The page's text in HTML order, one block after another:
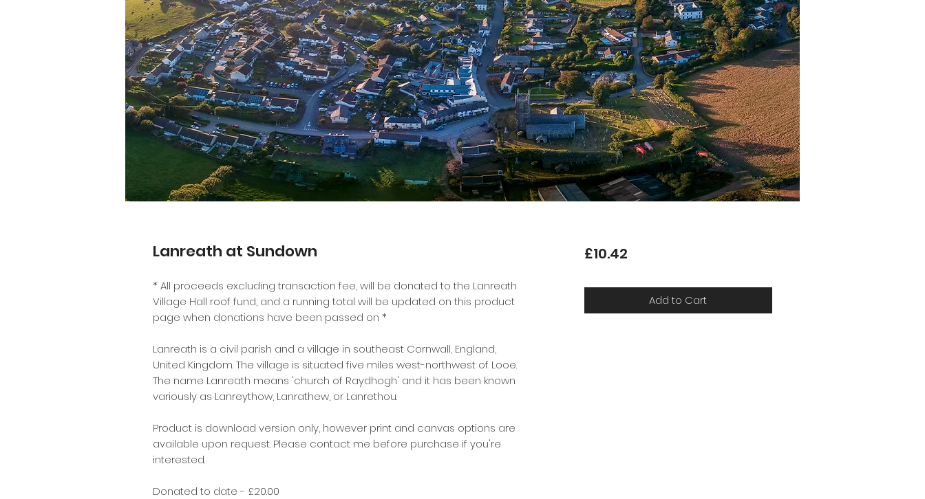
Lanreath at Sundown
* All proceeds excluding transaction fee, will be donated to the Lanreath
Village Hall roof fund, and a running total will be updated on this product
page when donations have been passed on *
Lanreath is a civil parish and a village in southeast Cornwall, England,
United Kingdom. The village is situated five miles west-northwest of Looe.
The name Lanreath means 'church of Raydhogh' and it has been known
variously as Lanreythow, Lanrathew, or Lanrethou.
Product is download version only, however print and canvas options are
available upon request. Please contact me before purchase if you're
interested.
Donated to date - £20.00
£10.42Price
Add to Cart